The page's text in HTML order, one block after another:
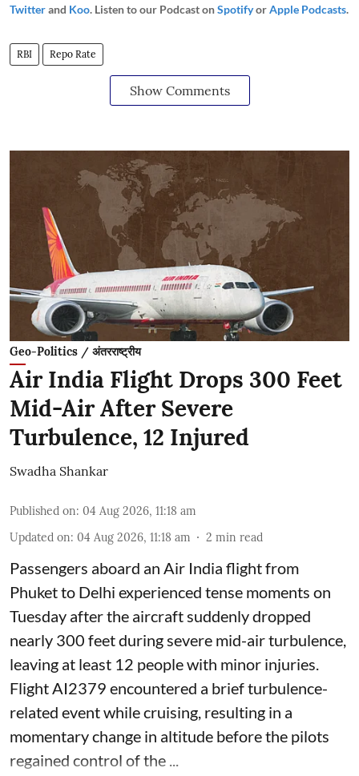
Twitterand Koo. Listen to our Podcast onSpotifyorApple Podcasts.
RBI Repo Rate
Show Comments
Geo-Politics / अंतरराष्ट्रीय
Air India Flight Drops 300 Feet
Mid-Air After Severe
Turbulence, 12 Injured
Swadha Shankar
Published on: 04 Aug 2026, 11:18 am
Updated on: 04 Aug 2026, 11:18 am 2 min read
Passengers aboard an Air India flight from
Phuket to Delhi experienced tense moments on
Tuesday after the aircraft suddenly dropped
nearly 300 feet during severe mid-air turbulence,
leaving at least 12 people with minor injuries.
Flight AI2379 encountered a brief turbulence-
related event while cruising, resulting in a
momentary change in altitude before the pilots
regained control of the ...